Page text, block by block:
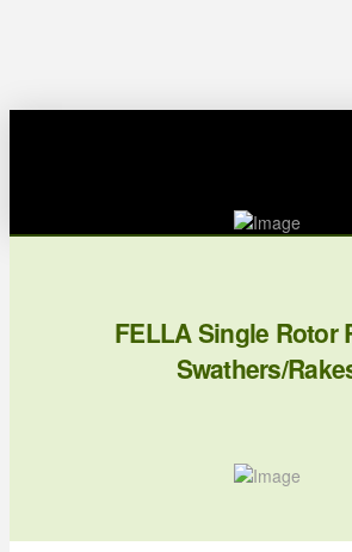
FELLA Single Rotor
Swathers/